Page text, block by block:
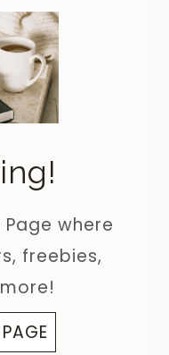
where
freebies,